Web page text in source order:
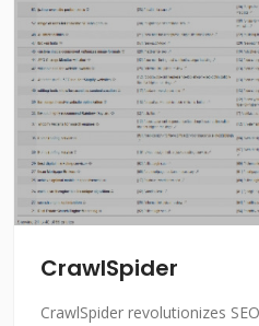
CrawlSpider
CrawlSpider revolutionizes